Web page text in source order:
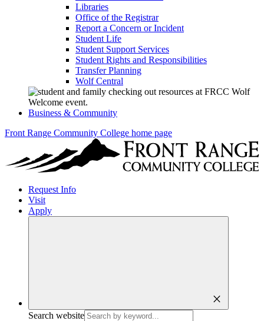
Libraries
Office of the Registrar
Report a Concern or Incident
Student Life
Student Support Services
Student Rights and Responsibilities
Transfer Planning
Wolf Central
Business & Community
Front Range Community College home page
Request Info
Visit
Apply
close
Search website